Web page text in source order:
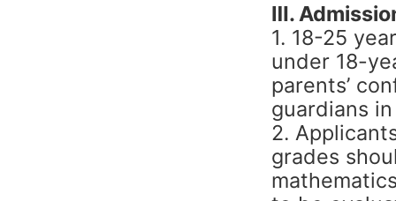
Ⅲ.
1. 18-25
under 18-
parents’
guardians
2.
grades